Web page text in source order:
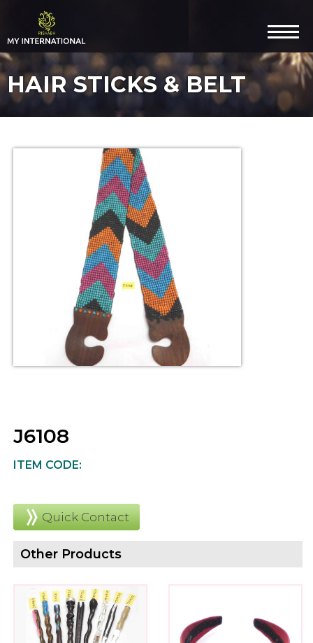
HAIR STICKS & BELT
J6108
ITEM CODE:
Quick Contact
Other Products